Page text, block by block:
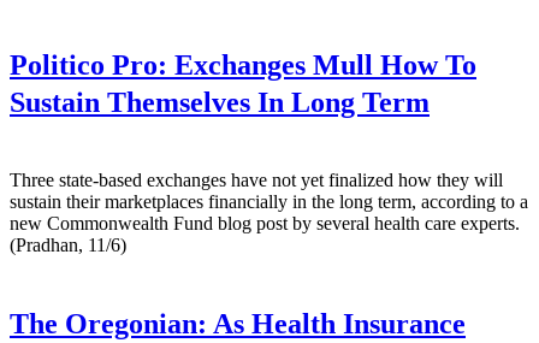
Politico Pro: Exchanges Mull How To
Sustain Themselves In Long Term
Three state-based exchanges have not yet finalized how they will
sustain their marketplaces financially in the long term, according to a
new Commonwealth Fund blog post by several health care experts.
(Pradhan, 11/6)
The Oregonian: As Health Insurance